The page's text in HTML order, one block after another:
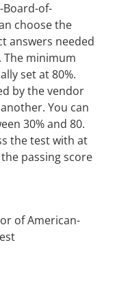
Board-of-
choose the
answers needed
minimum
set at 80%.
by the vendor
You can
30% and 80.
the test with at
passing score